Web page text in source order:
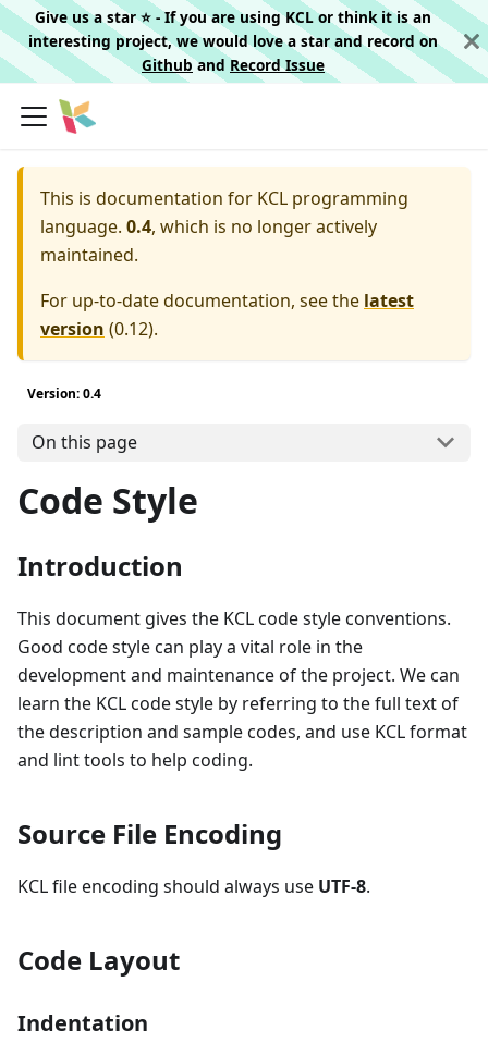
Give us a star ⭐️ - If you are using KCL or think it is an
interesting project, we would love a star and record on
Githuband Record Issue
This is documentation for KCL programming
language. 0.4, which is no longer actively
maintained.
For up-to-date documentation, see the latest
version (0.12).
Version: 0.4
On this page
Code Style
Introduction
This document gives the KCL code style conventions.
Good code style can play a vital role in the
development and maintenance of the project. We can
learn the KCL code style by referring to the full text of
the description and sample codes, and use KCL format
and lint tools to help coding.
Source File Encoding
KCL file encoding should always use UTF-8.
Code Layout
Indentation